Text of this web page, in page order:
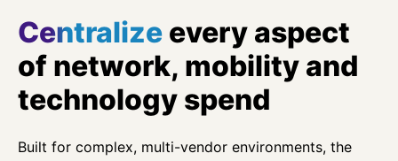
Centralize every aspect
of network, mobility and
technology spend
Built for complex, multi-vendor environments, the